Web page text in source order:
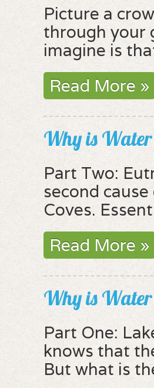
Picture a
through your
imagine is
Read More »
Why is Water
Part Two:
second
Coves.
Read More »
Why is Water
Part One:
knows that
But what is